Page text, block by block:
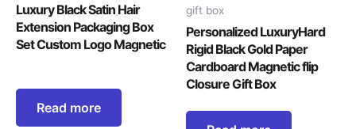
Luxury Black Satin Hair
Extension Packaging Box
Set Custom Logo Magnetic
Read more
gift box
Personalized LuxuryHard
Rigid Black Gold Paper
Cardboard Magnetic flip
Closure Gift Box